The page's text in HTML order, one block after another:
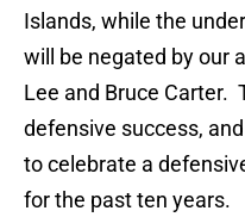
Islands, while the
will be negated by our
Lee and Bruce Carter.
defensive success,
to celebrate a
for the past ten years.